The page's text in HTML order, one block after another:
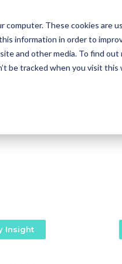
computer. These cookies
information in order to
and other media. To find out
be tracked when you visit
Why Us Features
Insight